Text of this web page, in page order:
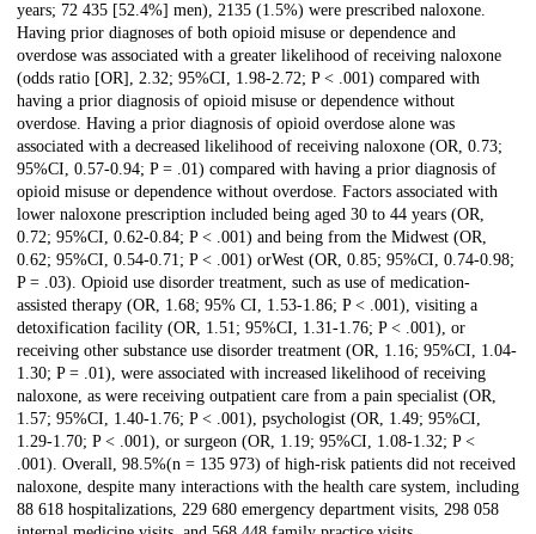
years; 72 435 [52.4%] men), 2135 (1.5%) were prescribed naloxone.
Having prior diagnoses of both opioid misuse or dependence and
overdose was associated with a greater likelihood of receiving naloxone
(odds ratio [OR], 2.32; 95%CI, 1.98-2.72; P < .001) compared with
having a prior diagnosis of opioid misuse or dependence without
overdose. Having a prior diagnosis of opioid overdose alone was
associated with a decreased likelihood of receiving naloxone (OR, 0.73;
95%CI, 0.57-0.94; P = .01) compared with having a prior diagnosis of
opioid misuse or dependence without overdose. Factors associated with
lower naloxone prescription included being aged 30 to 44 years (OR,
0.72; 95%CI, 0.62-0.84; P < .001) and being from the Midwest (OR,
0.62; 95%CI, 0.54-0.71; P < .001) orWest (OR, 0.85; 95%CI, 0.74-0.98;
P = .03). Opioid use disorder treatment, such as use of medication-
assisted therapy (OR, 1.68; 95% CI, 1.53-1.86; P < .001), visiting a
detoxification facility (OR, 1.51; 95%CI, 1.31-1.76; P < .001), or
receiving other substance use disorder treatment (OR, 1.16; 95%CI, 1.04-
1.30; P = .01), were associated with increased likelihood of receiving
naloxone, as were receiving outpatient care from a pain specialist (OR,
1.57; 95%CI, 1.40-1.76; P < .001), psychologist (OR, 1.49; 95%CI,
1.29-1.70; P < .001), or surgeon (OR, 1.19; 95%CI, 1.08-1.32; P <
.001). Overall, 98.5%(n = 135 973) of high-risk patients did not received
naloxone, despite many interactions with the health care system, including
88 618 hospitalizations, 229 680 emergency department visits, 298 058